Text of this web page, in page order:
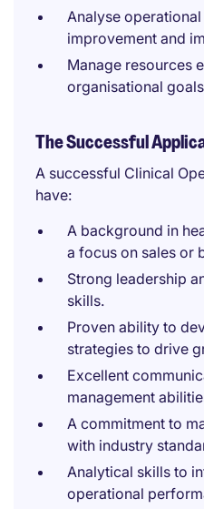
Analyse
improvement and
Manage resources
organisational
The Successful
A successful Clinical
have:
A background in
a focus on sales or
Strong leadership
skills.
Proven ability to
strategies to drive
Excellent
management
A commitment to
with industry
Analytical skills to
operational